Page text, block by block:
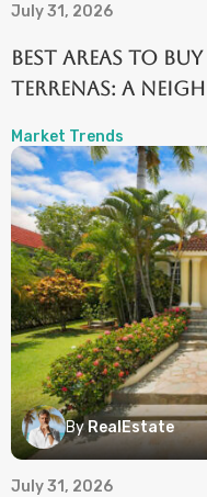
July 31, 2026
Best Areas to
Terrenas: A
Market Trends
ByRealEstate
July 31, 2026